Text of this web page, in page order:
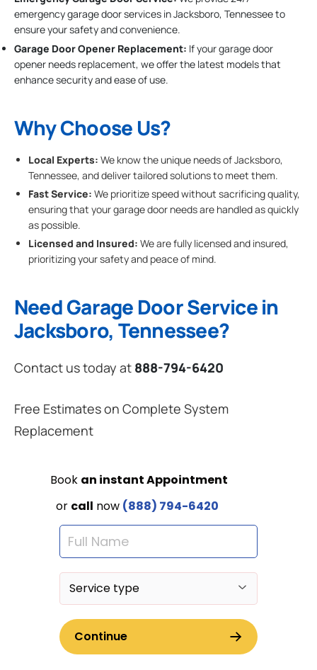
emergency garage door services in Jacksboro, Tennessee to
ensure your safety and convenience.
Garage Door Opener Replacement: If your garage door
opener needs replacement, we offer the latest models that
enhance security and ease of use.
Why Choose Us?
Local Experts: We know the unique needs of Jacksboro,
Tennessee, and deliver tailored solutions to meet them.
Fast Service: We prioritize speed without sacrificing quality,
ensuring that your garage door needs are handled as quickly
as possible.
Licensed and Insured: We are fully licensed and insured,
prioritizing your safety and peace of mind.
Need Garage Door Service in
Jacksboro, Tennessee?
Contact us today at 888-794-6420
Free Estimates on Complete System
Replacement